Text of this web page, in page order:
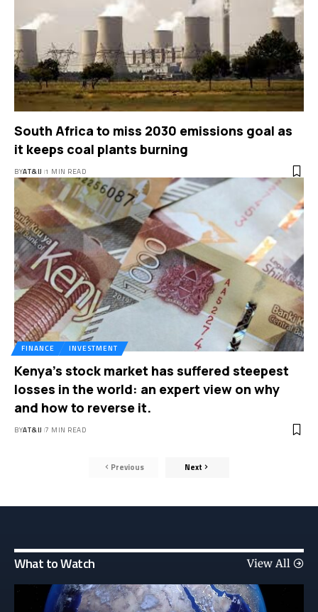
South Africa to miss 2030 emissions goal as
it keeps coal plants burning
BYAT&IJ 1 MIN READ
FINANCE INVESTMENT
Kenya’s stock market has suffered steepest
losses in the world: an expert view on why
and how to reverse it.
BYAT&IJ 7 MIN READ
Previous Next
What to Watch View All